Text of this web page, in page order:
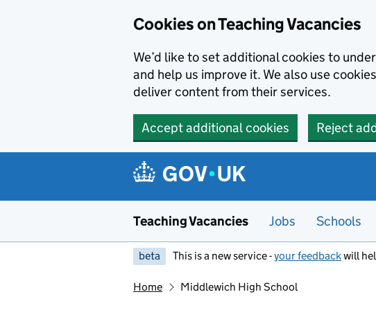
Cookies on Teaching Vacancies
We’d like to set additional cookies to
and help us improve it. We also use
deliver content from their services.
Accept additional cookies Reject
Teaching Vacancies Jobs Schools
beta This is a new service -your feedbackwill
Home Middlewich High School